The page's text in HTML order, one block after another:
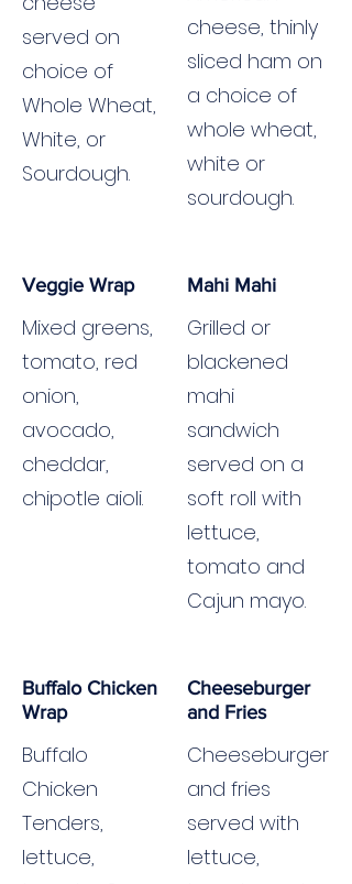
served on
choice of
Whole Wheat,
White, or
Sourdough.
cheese, thinly
sliced ham on
a choice of
whole wheat,
white or
sourdough.
Veggie Wrap
Mixed greens,
tomato, red
onion,
avocado,
cheddar,
chipotle aioli.
Mahi Mahi
Grilled or
blackened
mahi
sandwich
served on a
soft roll with
lettuce,
tomato and
Cajun mayo.
Buffalo Chicken
Wrap
Buffalo
Chicken
Tenders,
lettuce,
Cheeseburger
and Fries
Cheeseburger
and fries
served with
lettuce,